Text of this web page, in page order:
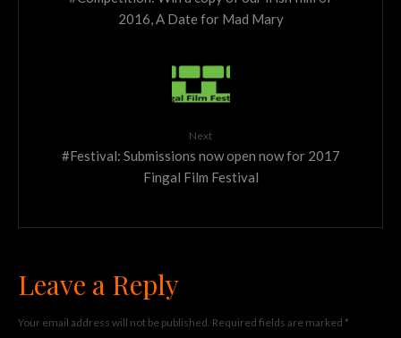
2016, A Date for Mad Mary
Next
#Festival: Submissions now open now for 2017
Fingal Film Festival
Leave a Reply
Your email address will not be published. Required fields are marked *